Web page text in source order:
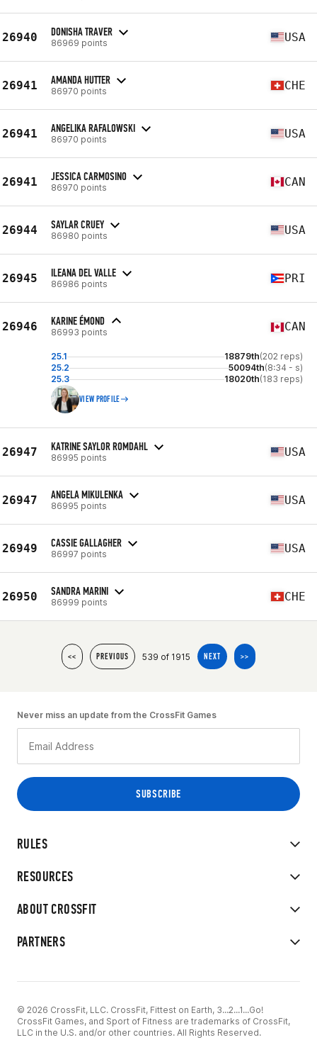
26940 DONISHA TRAVER
86969 points USA
26941 AMANDA HUTTER
86970 points CHE
26941 ANGELIKA RAFALOWSKI
86970 points USA
26941 JESSICA CARMOSINO
86970 points CAN
26944 SAYLAR CRUEY
86980 points USA
26945 ILEANA DEL VALLE
86986 points PRI
26946 KARINE ÉMOND
86993 points CAN
25.1 18879th(202 reps)
25.2
50094th(8:34 - s)
25.3
18020th(183 reps)
VIEW PROFILE
26947 KATRINE SAYLOR ROMDAHL
86995 points USA
26947 ANGELA MIKULENKA
86995 points USA
26949 CASSIE GALLAGHER
86997 points USA
26950 SANDRA MARINI
86999 points CHE
<< PREVIOUS 539 of 1915 NEXT >>
RULES
RESOURCES
ABOUT CROSSFIT
PARTNERS
Never miss an update from the CrossFit Games
© 2026 CrossFit, LLC. CrossFit, Fittest on Earth, 3...2...1...Go!
CrossFit Games, and Sport of Fitness are trademarks of CrossFit,
LLC in the U.S. and/or other countries. All Rights Reserved.